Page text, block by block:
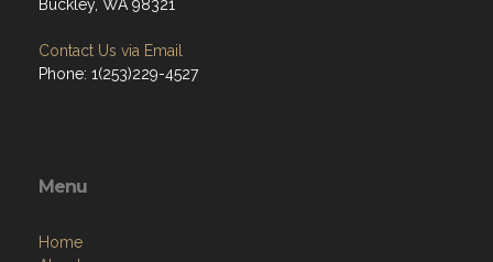
Buckley, WA 98321
Contact Us via Email
Phone: 1(253)229-4527
Menu
Home